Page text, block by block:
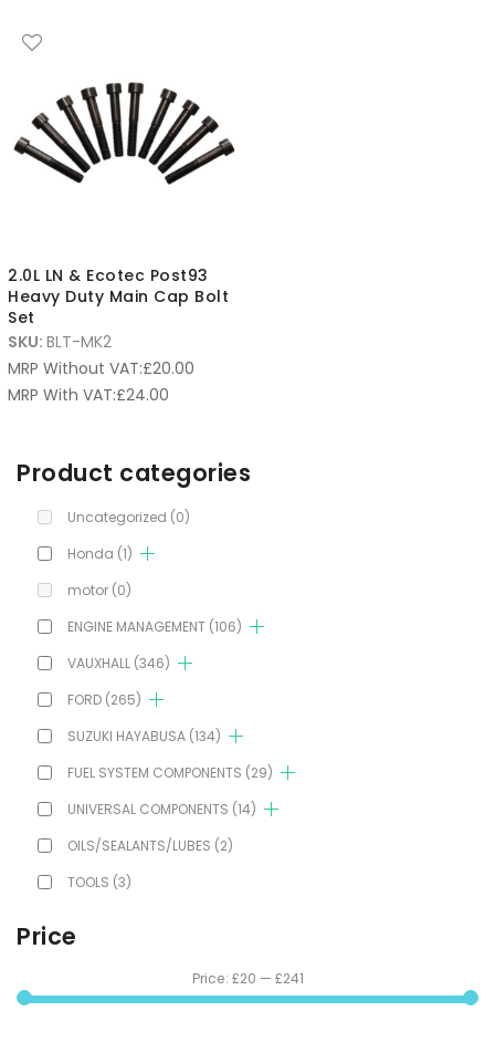
2.0L LN & Ecotec Post93
Heavy Duty Main Cap Bolt
Set
SKU: BLT-MK2
MRP Without VAT:£20.00
MRP With VAT:£24.00
Product categories
Uncategorized (0)
Honda (1)
motor (0)
ENGINE MANAGEMENT (106)
VAUXHALL (346)
FORD (265)
SUZUKI HAYABUSA (134)
FUEL SYSTEM COMPONENTS (29)
UNIVERSAL COMPONENTS (14)
OILS/SEALANTS/LUBES (2)
TOOLS (3)
Price
Price: £20 — £241